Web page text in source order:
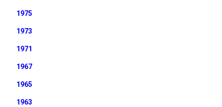
1975
1973
1971
1967
1965
1963